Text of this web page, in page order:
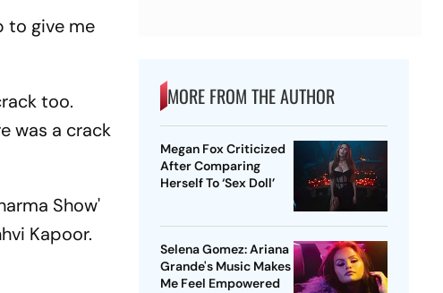
to give me
too.
was a crack
Show'
Kapoor.
MORE FROM THE AUTHOR
Megan Fox Criticized
After Comparing
Herself To ‘Sex Doll’
Selena Gomez: Ariana
Grande's Music Makes
Me Feel Empowered